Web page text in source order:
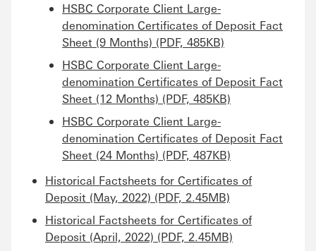
HSBC Corporate Client Large-
denomination Certificates of Deposit Fact
Sheet (9 Months) (PDF, 485KB)
HSBC Corporate Client Large-
denomination Certificates of Deposit Fact
Sheet (12 Months) (PDF, 485KB)
HSBC Corporate Client Large-
denomination Certificates of Deposit Fact
Sheet (24 Months) (PDF, 487KB)
Historical Factsheets for Certificates of
Deposit (May, 2022) (PDF, 2.45MB)
Historical Factsheets for Certificates of
Deposit (April, 2022) (PDF, 2.45MB)